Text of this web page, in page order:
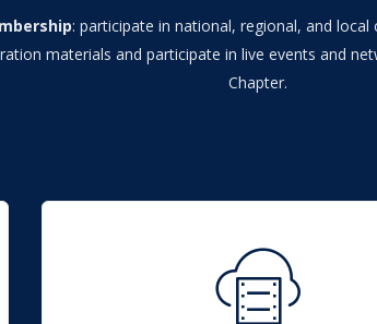
: participate in national, regional, and
materials and participate in live events and
Chapter.